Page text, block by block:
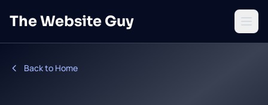
The Website Guy Open
Back to Home